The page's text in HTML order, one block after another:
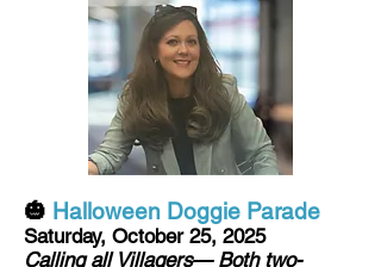
🎃 Halloween Doggie Parade
Saturday, October 25, 2025
Calling all Villagers— Both two-